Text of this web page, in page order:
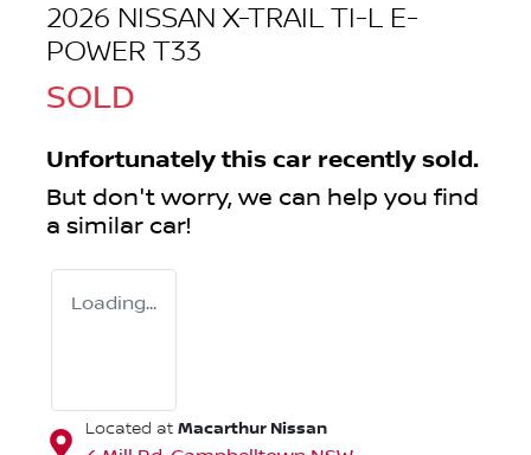
2026 NISSAN X-TRAIL TI-L E-
POWER T33
SOLD
Unfortunately this car recently sold.
But don't worry, we can help you find
a similar car!
Loading...
Located at Macarthur Nissan